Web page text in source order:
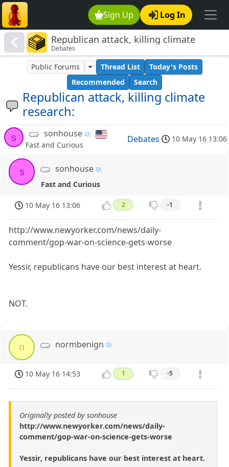
Sign Up Log In
Republican attack, killing climate
research:
Debates
Republican attack, killing climate
research:
Public Forums Thread List
Today's Posts
Recommended
Search
s sonhouse
Fast and Curious
Debates 10 May 16 13:06
s sonhouse
Fast and Curious
10 May 16 13:06 2 -1
http://www.newyorker.com/news/daily-
comment/gop-war-on-science-gets-worse
Yessir, republicans have our best interest at heart.
NOT.
n normbenign
10 May 16 14:53 1 -5
Originally posted by sonhouse
http://www.newyorker.com/news/daily-
comment/gop-war-on-science-gets-worse
Yessir, republicans have our best interest at heart.